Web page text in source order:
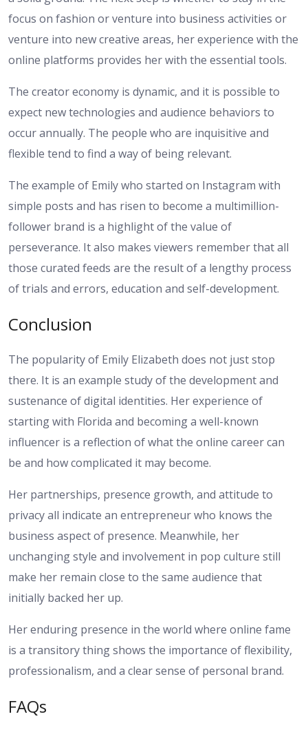
focus on fashion or venture into business activities or
venture into new creative areas, her experience with the
online platforms provides her with the essential tools.
The creator economy is dynamic, and it is possible to
expect new technologies and audience behaviors to
occur annually. The people who are inquisitive and
flexible tend to find a way of being relevant.
The example of Emily who started on Instagram with
simple posts and has risen to become a multimillion-
follower brand is a highlight of the value of
perseverance. It also makes viewers remember that all
those curated feeds are the result of a lengthy process
of trials and errors, education and self-development.
Conclusion
The popularity of Emily Elizabeth does not just stop
there. It is an example study of the development and
sustenance of digital identities. Her experience of
starting with Florida and becoming a well-known
influencer is a reflection of what the online career can
be and how complicated it may become.
Her partnerships, presence growth, and attitude to
privacy all indicate an entrepreneur who knows the
business aspect of presence. Meanwhile, her
unchanging style and involvement in pop culture still
make her remain close to the same audience that
initially backed her up.
Her enduring presence in the world where online fame
is a transitory thing shows the importance of flexibility,
professionalism, and a clear sense of personal brand.
FAQs